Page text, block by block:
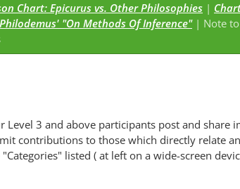
Chart: Epicurus vs. Other Philosophies |
"On Methods Of Inference"| Note to
3 and above participants post and share
contributions to those which directly relate
listed ( at left on a wide-screen